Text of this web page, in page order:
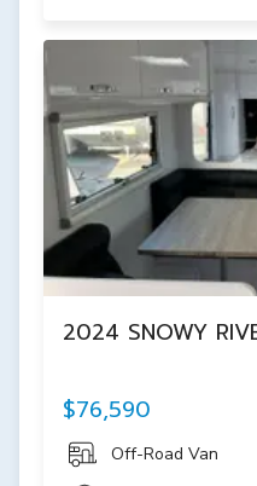
2024 SNOWY
$76,590
Off-Road Van